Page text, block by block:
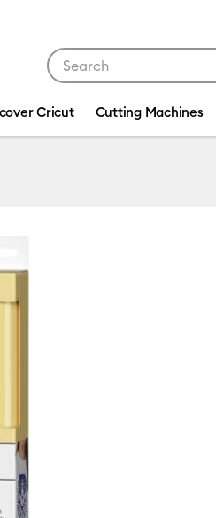
Cricut Cutting Machines